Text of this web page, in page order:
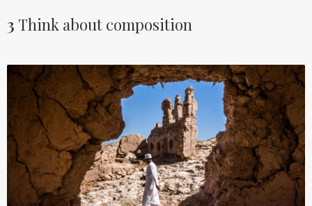
3 Think about composition